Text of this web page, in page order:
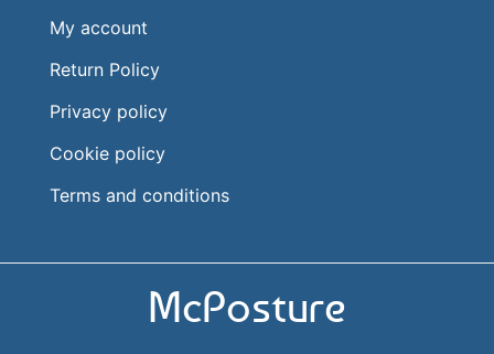
My account
Return Policy
Privacy policy
Cookie policy
Terms and conditions
McPosture